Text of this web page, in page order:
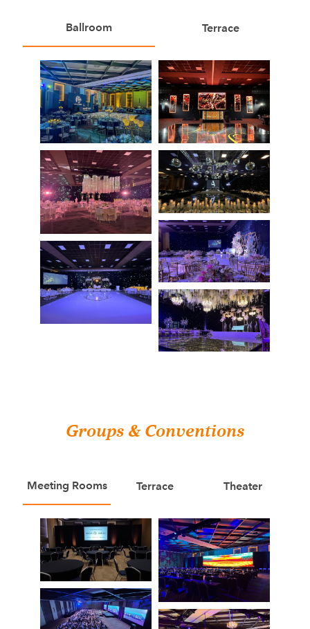
Ballroom Terrace
Groups & Conventions
Meeting Rooms Terrace Theater